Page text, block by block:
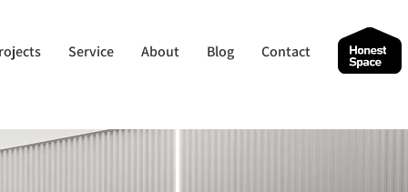
Service About Blog Contact